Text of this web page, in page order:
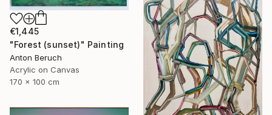
€1,445
"Forest (sunset)" Painting
Anton Beruch
Acrylic on Canvas
170 x 100 cm